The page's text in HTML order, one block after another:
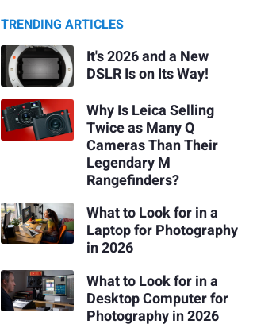
TRENDING ARTICLES
It's 2026 and a New
DSLR Is on Its Way!
Why Is Leica Selling
Twice as Many Q
Cameras Than Their
Legendary M
Rangefinders?
What to Look for in a
Laptop for Photography
in 2026
What to Look for in a
Desktop Computer for
Photography in 2026